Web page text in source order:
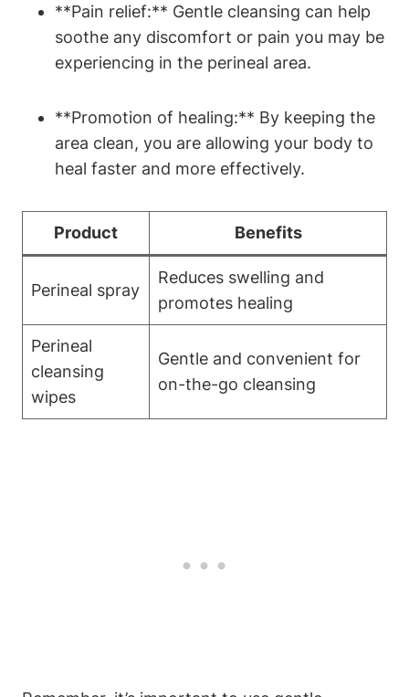
**Pain relief:** Gentle cleansing can help
soothe any discomfort or pain you may be
experiencing in the perineal area.
**Promotion of healing:** By keeping the
area clean, you are allowing your body to
heal faster and more effectively.
Product Benefits
Perineal spray
Reduces swelling and
promotes healing
Perineal
cleansing
wipes
Gentle and convenient for
on-the-go cleansing